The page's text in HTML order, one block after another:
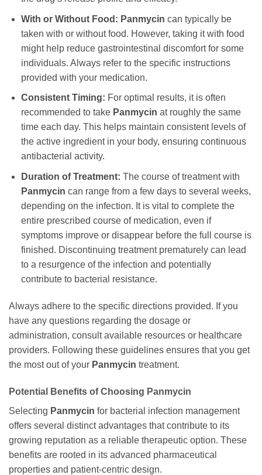
With or Without Food: Panmycin can typically be
taken with or without food. However, taking it with food
might help reduce gastrointestinal discomfort for some
individuals. Always refer to the specific instructions
provided with your medication.
Consistent Timing: For optimal results, it is often
recommended to take Panmycin at roughly the same
time each day. This helps maintain consistent levels of
the active ingredient in your body, ensuring continuous
antibacterial activity.
Duration of Treatment: The course of treatment with
Panmycin can range from a few days to several weeks,
depending on the infection. It is vital to complete the
entire prescribed course of medication, even if
symptoms improve or disappear before the full course is
finished. Discontinuing treatment prematurely can lead
to a resurgence of the infection and potentially
contribute to bacterial resistance.
Always adhere to the specific directions provided. If you
have any questions regarding the dosage or
administration, consult available resources or healthcare
providers. Following these guidelines ensures that you get
the most out of your Panmycin treatment.
Potential Benefits of Choosing Panmycin
Selecting Panmycin for bacterial infection management
offers several distinct advantages that contribute to its
growing reputation as a reliable therapeutic option. These
benefits are rooted in its advanced pharmaceutical
properties and patient-centric design.